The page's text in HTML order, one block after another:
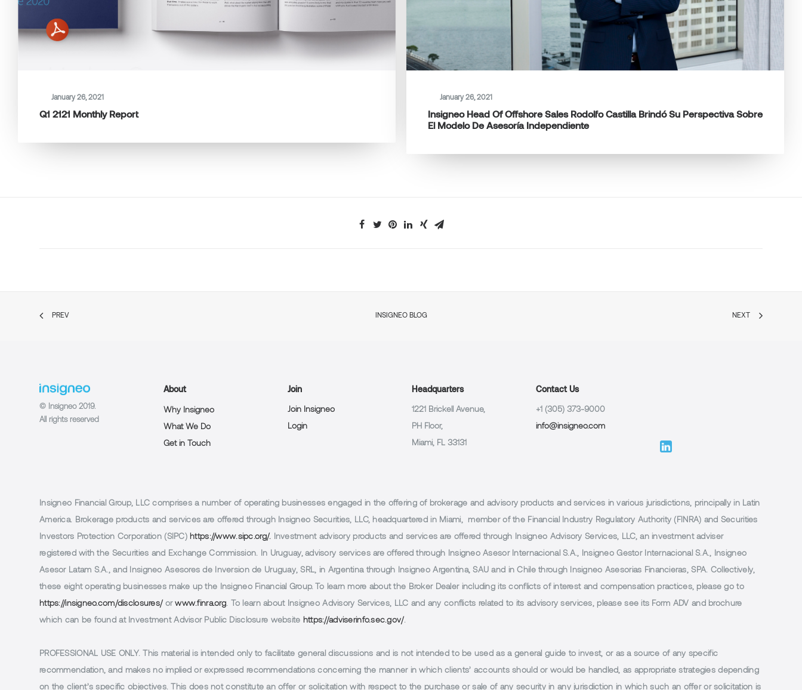
January 26, 2021
Q1 2121 Monthly Report
January 26, 2021
Insigneo Head Of Offshore Sales Rodolfo Castilla Brindó Su Perspectiva Sobre
El Modelo De Asesoría Independiente
PREV INSIGNEO BLOG NEXT
© Insigneo 2019.
All rights reserved
About
Why Insigneo
What We Do
Get in Touch
Join
Join Insigneo
Login
Headquarters
1221 Brickell Avenue,
PH Floor,
Miami, FL 33131
Contact Us
+1 (305) 373-9000
info@insigneo.com
Insigneo Financial Group, LLC comprises a number of operating businesses engaged in the offering of brokerage and advisory products and services in various jurisdictions, principally in Latin
America. Brokerage products and services are offered through Insigneo Securities, LLC, headquartered in Miami, member of the Financial Industry Regulatory Authority (FINRA) and Securities
Investors Protection Corporation (SIPC) https://www.sipc.org/. Investment advisory products and services are offered through Insigneo Advisory Services, LLC, an investment adviser
registered with the Securities and Exchange Commission. In Uruguay, advisory services are offered through Insigneo Asesor Internacional S.A., Insigneo Gestor Internacional S.A., Insigneo
Asesor Latam S.A., and Insigneo Asesores de Inversion de Uruguay, SRL, in Argentina through Insigneo Argentina, SAU and in Chile through Insigneo Asesorias Financieras, SPA. Collectively,
these eight operating businesses make up the Insigneo Financial Group. To learn more about the Broker Dealer including its conflicts of interest and compensation practices, please go to
https://insigneo.com/disclosures/orwww.finra.org. To learn about Insigneo Advisory Services, LLC and any conflicts related to its advisory services, please see its Form ADV and brochure
which can be found at Investment Advisor Public Disclosure website https://adviserinfo.sec.gov/.
PROFESSIONAL USE ONLY. This material is intended only to facilitate general discussions and is not intended to be used as a general guide to invest, or as a source of any specific
recommendation, and makes no implied or expressed recommendations concerning the manner in which clients’ accounts should or would be handled, as appropriate strategies depending
on the client’s specific objectives. This does not constitute an offer or solicitation with respect to the purchase or sale of any security in any jurisdiction in which such an offer or solicitation is